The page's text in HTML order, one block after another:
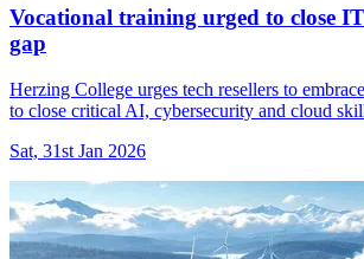
Vocational training urged to close
gap
Herzing College urges tech resellers to
to close critical AI, cybersecurity and cloud
Sat, 31st Jan 2026